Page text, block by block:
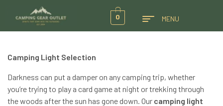
0 MENU
Camping Light Selection
Darkness can put a damper on any camping trip, whether
you’re trying to play a card game at night or trekking through
the woods after the sun has gone down. Our camping light